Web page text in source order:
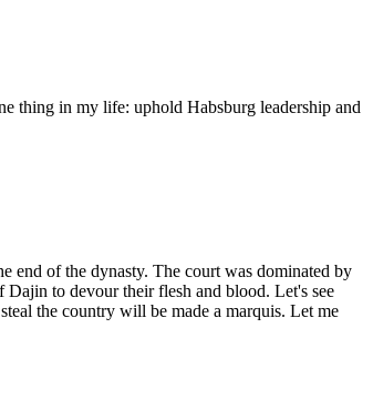
thing in my life: uphold Habsburg leadership and
of the dynasty. The court was dominated by
to devour their flesh and blood. Let's see
the country will be made a marquis. Let me